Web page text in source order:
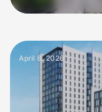
April 8, 2026